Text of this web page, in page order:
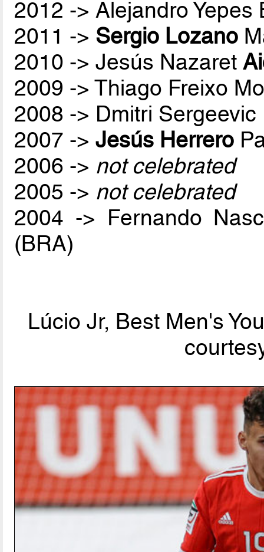
2012 -> Alejandro
2011 -> Sergio Lozano
2010 -> Jesús Nazaret
2009 -> Thiago Freixo
2008 -> Dmitri Sergeevic
2007 ->Jesús Herrero
2006 -> not celebrated
2005 -> not celebrated
2004 -> Fernando
(BRA)
Lúcio Jr, Best Men's